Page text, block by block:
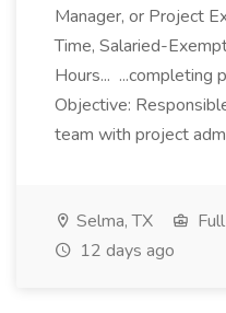
Manager, or Project
Time, Salaried-
Hours... ...completing
Objective:
team with project
Selma, TX
12 days ago